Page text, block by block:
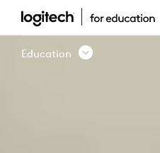
LOGITECH
EDUCATION
Education